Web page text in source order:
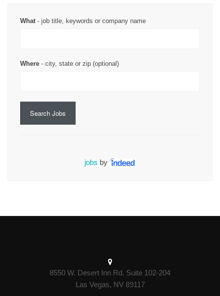
What- job title, keywords or company name
Where - city, state or zip (optional)
Search Jobs
jobs by
8550 W. Desert Inn Rd. Suite 102-204
Las Vegas, NV 89117